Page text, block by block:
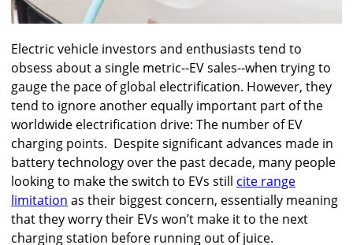
Electric vehicle investors and enthusiasts tend to
obsess about a single metric--EV sales--when trying to
gauge the pace of global electrification. However, they
tend to ignore another equally important part of the
worldwide electrification drive: The number of EV
charging points. Despite significant advances made in
battery technology over the past decade, many people
looking to make the switch to EVs still cite range
limitation as their biggest concern, essentially meaning
that they worry their EVs won’t make it to the next
charging station before running out of juice.